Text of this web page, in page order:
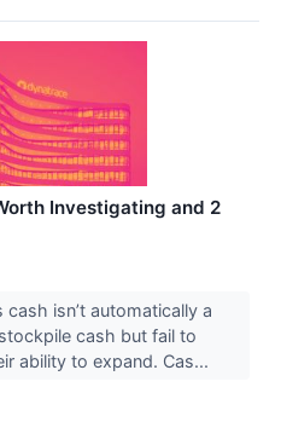
Investigating and 2
isn’t automatically a
cash but fail to
ability to expand. Cas...